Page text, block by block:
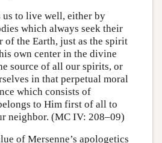
us to live well, either by
which always seek their
of the Earth, just as the spirit
own center in the divine
source of all our spirits, or
in that perpetual moral
which consists of
to Him first of all to
neighbor. (MC IV: 208–09)
of Mersenne’s apologetics